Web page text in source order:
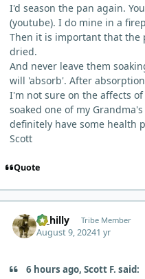
I'd season the pan again.
(youtube). I do mine in a
Then it is important that the
dried.
And never leave them
will 'absorb'. After
I'm not sure on the affects
soaked one of my
definitely have some health
Scott
Quote
ol_hilly Tribe Member
August 9, 20241 yr
6 hours ago, Scott F. said: